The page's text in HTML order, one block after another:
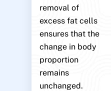
removal of
excess fat cells
ensures that the
change in body
proportion
remains
unchanged.